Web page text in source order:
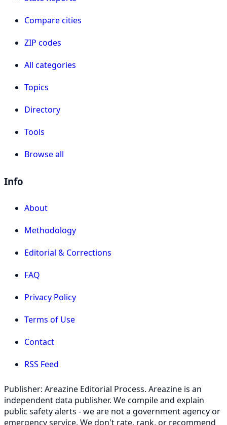
Compare cities
ZIP codes
All categories
Topics
Directory
Tools
Browse all
Info
About
Methodology
Editorial & Corrections
FAQ
Privacy Policy
Terms of Use
Contact
RSS Feed
Publisher: Areazine Editorial Process. Areazine is an
independent data publisher. We compile and explain
public safety alerts - we are not a government agency or
emergency service. We don't rate, rank, or recommend